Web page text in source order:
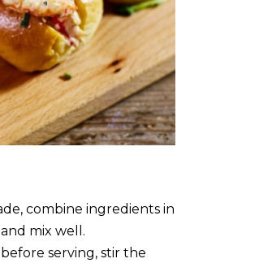
combine ingredients in
mix well.
serving, stir the